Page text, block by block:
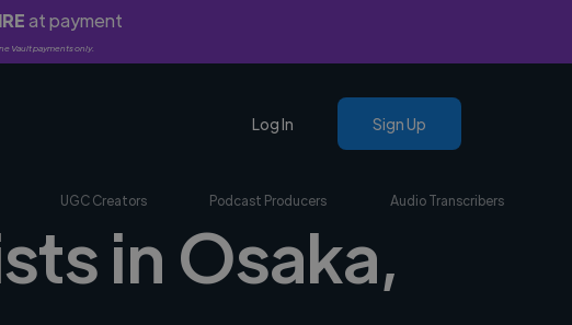
at payment
Vault payments only.
Log In Sign Up
UGC Creators Podcast Producers Audio Transcribers
in Osaka,